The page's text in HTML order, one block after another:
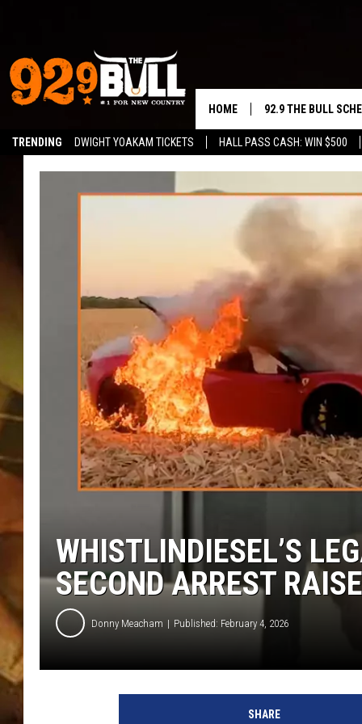
TRENDING DWIGHT YOAKAM TICKETS HALL PASS CASH: WIN $500
HOME 92.9 THE BULL
CURT & SAMM IN
JESS
TASTE OF COUNTRY
RISE UP! WITH JOHN
COUNTRY TOP 40
BRETT ALAN
COUNTRY
WITH LON HELTON
WHISTLINDIESEL’S
SECOND ARREST
Donny Meacham Published: February 4, 2026
SHARE